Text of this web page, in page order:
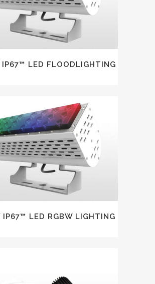
IP67™ LED FLOODLIGHTING
IP67™ LED RGBW LIGHTING